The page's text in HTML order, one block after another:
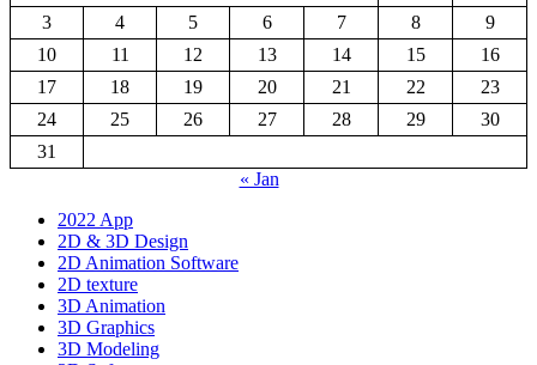
3
4 5 6 7 8
9
10
11 12 13 14 15
16
17
18 19 20 21 22
23
24
25 26 27 28 29
30
31
« Jan
2022 App
2D & 3D Design
2D Animation Software
2D texture
3D Animation
3D Graphics
3D Modeling